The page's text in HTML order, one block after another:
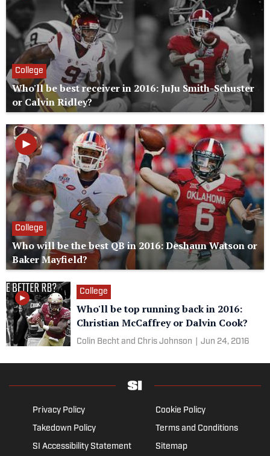
College
Who'll be best receiver in 2016: JuJu Smith-Schuster
or Calvin Ridley?
College
Who will be the best QB in 2016: Deshaun Watson or
Baker Mayfield?
College
Who'll be top running back in 2016:
Christian McCaffrey or Dalvin Cook?
Colin Becht and Chris Johnson Jun 24, 2016
Privacy Policy
Cookie Policy
Takedown Policy
Terms and Conditions
SI Accessibility Statement
Sitemap